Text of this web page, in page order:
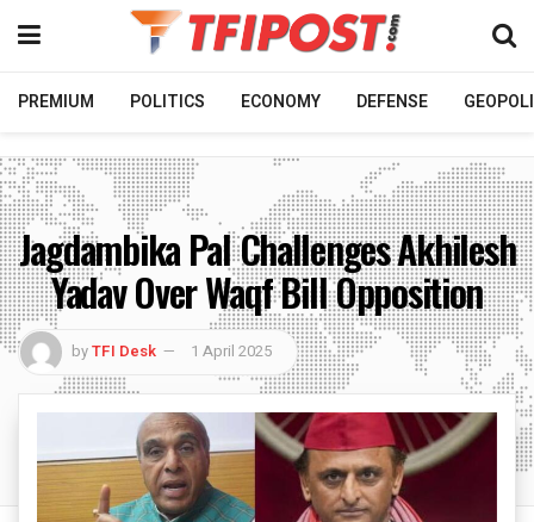
PREMIUM POLITICS ECONOMY DEFENSE
Jagdambika Pal Challenges Akhilesh
Yadav Over Waqf Bill Opposition
byTFI Desk 1 April 2025